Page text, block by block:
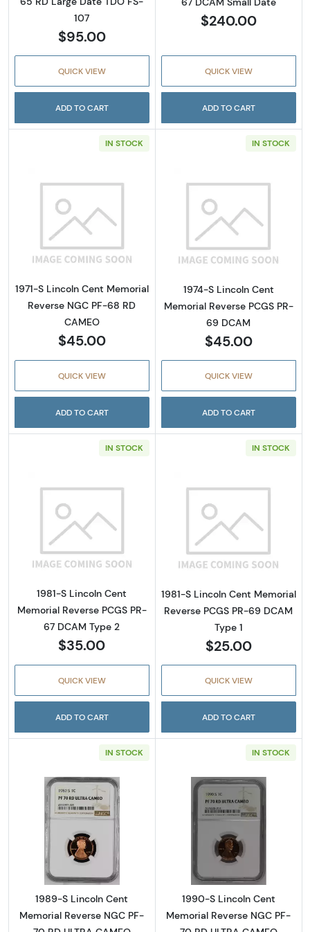
107
$95.00
QUICK VIEW
ADD TO CART
$240.00
QUICK VIEW
ADD TO CART
IN STOCK
Read more about1971-S Lincoln Cent
1971-S Lincoln Cent Memorial
Reverse NGC PF-68 RD
CAMEO
$45.00
QUICK VIEW
ADD TO CART
IN STOCK
Read more
1974-S Lincoln Cent
Memorial Reverse PCGS PR-
69 DCAM
$45.00
QUICK VIEW
ADD TO CART
IN STOCK
Read more about1981-S Lincoln Cent
1981-S Lincoln Cent
Memorial Reverse PCGS PR-
67 DCAM Type 2
$35.00
QUICK VIEW
ADD TO CART
IN STOCK
Read more
1981-S Lincoln Cent Memorial
Reverse PCGS PR-69 DCAM
Type 1
$25.00
QUICK VIEW
ADD TO CART
IN STOCK
Read more about1989-S Lincoln Cent
1989-S Lincoln Cent
Memorial Reverse NGC PF-
IN STOCK
Read more
1990-S Lincoln Cent
Memorial Reverse NGC PF-